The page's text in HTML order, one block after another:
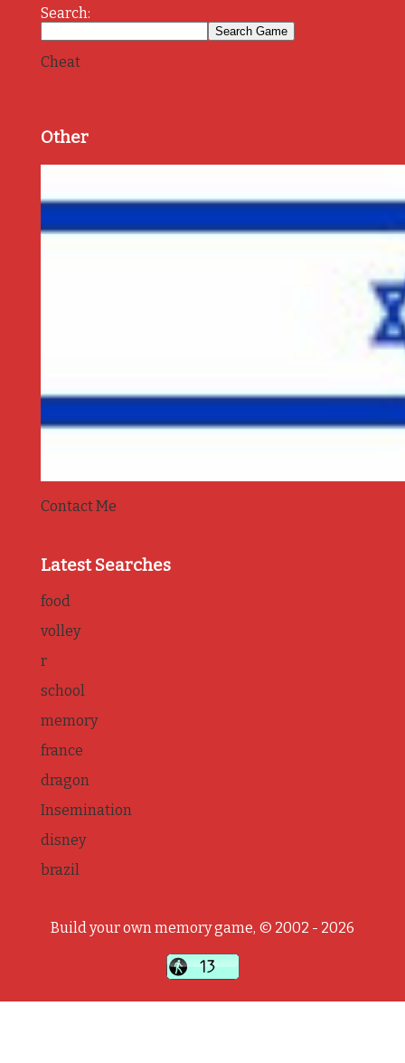
Search:
Cheat
Other
Contact Me
Latest Searches
food
volley
r
school
memory
france
dragon
Insemination
disney
brazil
Build your own memory game, © 2002 - 2026